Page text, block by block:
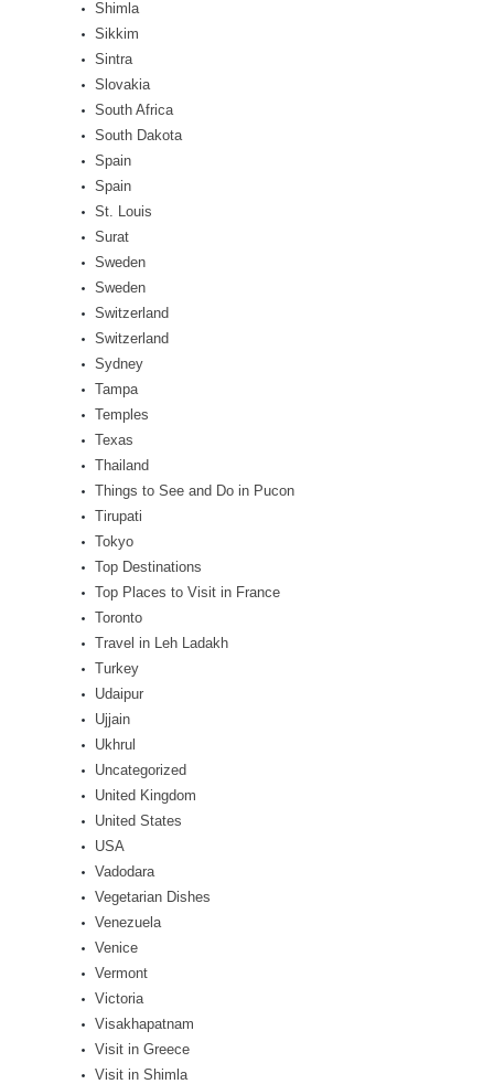
Shimla
Sikkim
Sintra
Slovakia
South Africa
South Dakota
Spain
Spain
St. Louis
Surat
Sweden
Sweden
Switzerland
Switzerland
Sydney
Tampa
Temples
Texas
Thailand
Things to See and Do in Pucon
Tirupati
Tokyo
Top Destinations
Top Places to Visit in France
Toronto
Travel in Leh Ladakh
Turkey
Udaipur
Ujjain
Ukhrul
Uncategorized
United Kingdom
United States
USA
Vadodara
Vegetarian Dishes
Venezuela
Venice
Vermont
Victoria
Visakhapatnam
Visit in Greece
Visit in Shimla